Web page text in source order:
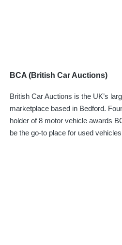
BCA (British Car Auctions)
British Car Auctions is the UK’s
marketplace based in Bedford.
holder of 8 motor vehicle awards
be the go-to place for used